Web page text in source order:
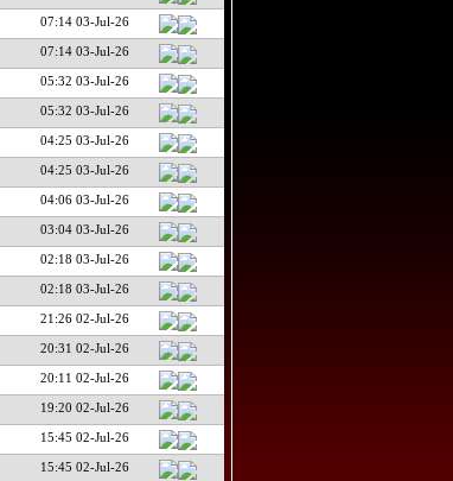
07:14 03-Jul-26
07:14 03-Jul-26
05:32 03-Jul-26
05:32 03-Jul-26
04:25 03-Jul-26
04:25 03-Jul-26
04:06 03-Jul-26
03:04 03-Jul-26
02:18 03-Jul-26
02:18 03-Jul-26
21:26 02-Jul-26
20:31 02-Jul-26
20:11 02-Jul-26
19:20 02-Jul-26
15:45 02-Jul-26
15:45 02-Jul-26